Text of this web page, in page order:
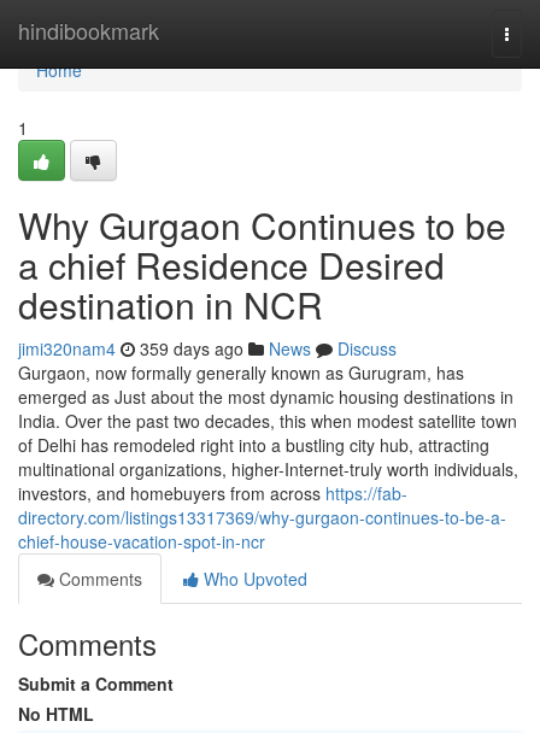
hindibookmark
Home
Home
1
Why Gurgaon Continues to be
a chief Residence Desired
destination in NCR
jimi320nam4 359 days ago News
Discuss
Gurgaon, now formally generally known as Gurugram, has
emerged as Just about the most dynamic housing destinations in
India. Over the past two decades, this when modest satellite town
of Delhi has remodeled right into a bustling city hub, attracting
multinational organizations, higher-Internet-truly worth individuals,
investors, and homebuyers from across https://fab-
directory.com/listings13317369/why-gurgaon-continues-to-be-a-
chief-house-vacation-spot-in-ncr
Comments
Who Upvoted
Comments
Submit a Comment
No HTML